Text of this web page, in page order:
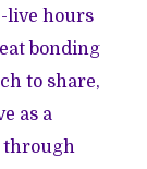
live hours
bonding
to share,
as a
through